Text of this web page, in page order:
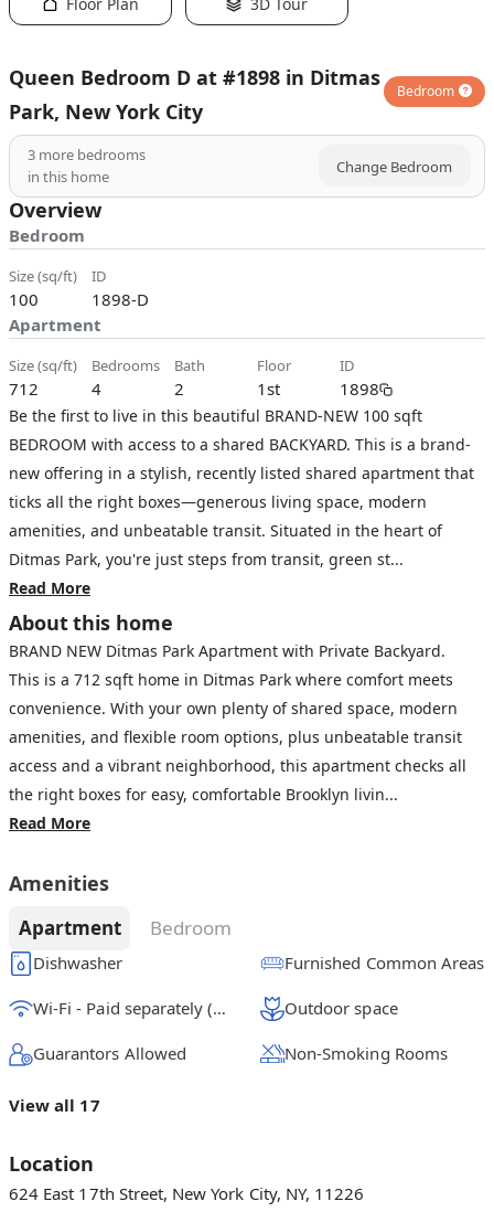
Queen Bedroom D at #1898 in Ditmas
Park, New York City
Bedroom
3 more bedrooms
in this home
Change Bedroom
Overview
Bedroom
size (sq/ft)
100
ID
1898-D
Apartment
size (sq/ft)
712
bedrooms
4
bath
2
floor
1st
ID
1898
Be the first to live in this beautiful BRAND-NEW 100 sqft
BEDROOM with access to a shared BACKYARD. This is a brand-
new offering in a stylish, recently listed shared apartment that
ticks all the right boxes—generous living space, modern
amenities, and unbeatable transit. Situated in the heart of
Ditmas Park, you're just steps from transit, green st...
Read More
About this home
BRAND NEW Ditmas Park Apartment with Private Backyard.
This is a 712 sqft home in Ditmas Park where comfort meets
convenience. With your own plenty of shared space, modern
amenities, and flexible room options, plus unbeatable transit
access and a vibrant neighborhood, this apartment checks all
the right boxes for easy, comfortable Brooklyn livin...
Read More
Amenities
Apartment Bedroom
Dishwasher Furnished Common Areas
Wi-Fi - Paid separately (High-Speed) Outdoor space
Guarantors Allowed Non-Smoking Rooms
View all 17
Location
624 East 17th Street, New York City, NY, 11226